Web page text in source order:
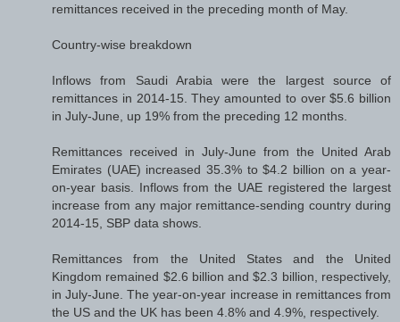
remittances received in the preceding month of May.
Country-wise breakdown
Inflows from Saudi Arabia were the largest source of
remittances in 2014-15. They amounted to over $5.6 billion
in July-June, up 19% from the preceding 12 months.
Remittances received in July-June from the United Arab
Emirates (UAE) increased 35.3% to $4.2 billion on a year-
on-year basis. Inflows from the UAE registered the largest
increase from any major remittance-sending country during
2014-15, SBP data shows.
Remittances from the United States and the United
Kingdom remained $2.6 billion and $2.3 billion, respectively,
in July-June. The year-on-year increase in remittances from
the US and the UK has been 4.8% and 4.9%, respectively.